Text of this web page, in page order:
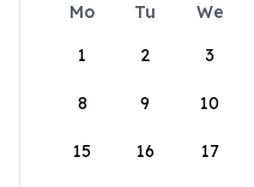
Mo Tu We
1
2 3
8 9 10
15 16 17